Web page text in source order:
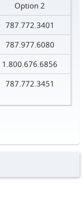
Option 2
787.772.3401
787.977.6080
1.800.676.6856
787.772.3451